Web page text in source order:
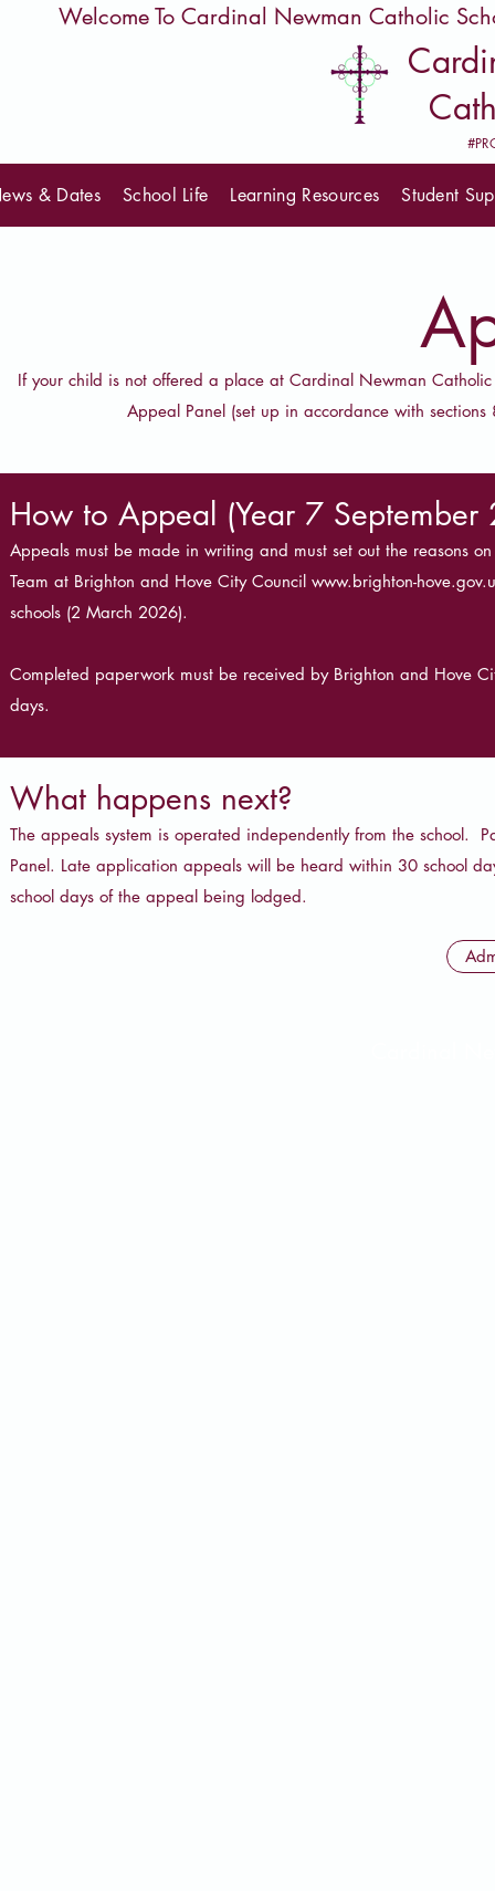
Welcome To Cardinal Newman Catholic
& Dates School Life Learning Resources Student
If your child is not offered a place at Cardinal Newman
Appeal Panel (set up in accordance with
How to Appeal (Year 7 September
Appeals must be made in writing and must set out the reasons
Team at Brighton and Hove City Council www.brighton-
schools (2 March 2026).
Completed paperwork must be received by Brighton and Hove
days.
What happens next?
The appeals system is operated independently from the school.
Panel. Late application appeals will be heard within 30 school
school days of the appeal being lodged.